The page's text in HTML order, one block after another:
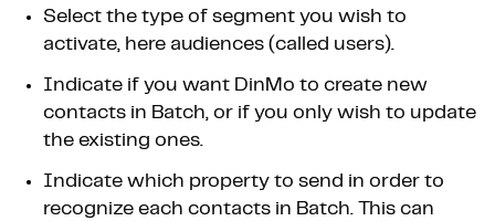
Select the type of segment you wish to
activate, here audiences (called users).
Indicate if you want DinMo to create new
contacts in Batch, or if you only wish to update
the existing ones.
Indicate which property to send in order to
recognize each contacts in Batch. This can